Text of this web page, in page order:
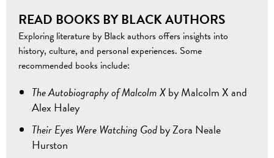
READ BOOKS BY BLACK AUTHORS
Exploring literature by Black authors offers insights into
history, culture, and personal experiences. Some
recommended books include:
The Autobiography of Malcolm Xby Malcolm X and
Alex Haley
Their Eyes Were Watching Godby Zora Neale
Hurston